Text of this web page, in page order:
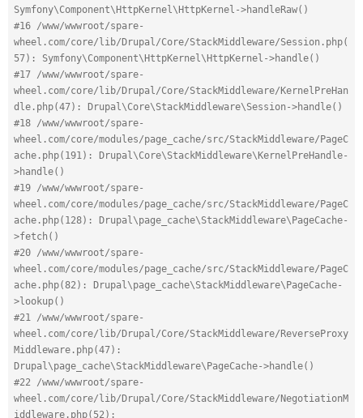
Symfony\Component\HttpKernel\HttpKernel->handleRaw()
#16 /www/wwwroot/spare-
wheel.com/core/lib/Drupal/Core/StackMiddleware/Session.php(
57): Symfony\Component\HttpKernel\HttpKernel->handle()
#17 /www/wwwroot/spare-
wheel.com/core/lib/Drupal/Core/StackMiddleware/KernelPreHan
dle.php(47): Drupal\Core\StackMiddleware\Session->handle()
#18 /www/wwwroot/spare-
wheel.com/core/modules/page_cache/src/StackMiddleware/PageC
ache.php(191): Drupal\Core\StackMiddleware\KernelPreHandle-
>handle()
#19 /www/wwwroot/spare-
wheel.com/core/modules/page_cache/src/StackMiddleware/PageC
ache.php(128): Drupal\page_cache\StackMiddleware\PageCache-
>fetch()
#20 /www/wwwroot/spare-
wheel.com/core/modules/page_cache/src/StackMiddleware/PageC
ache.php(82): Drupal\page_cache\StackMiddleware\PageCache-
>lookup()
#21 /www/wwwroot/spare-
wheel.com/core/lib/Drupal/Core/StackMiddleware/ReverseProxy
Middleware.php(47):
Drupal\page_cache\StackMiddleware\PageCache->handle()
#22 /www/wwwroot/spare-
wheel.com/core/lib/Drupal/Core/StackMiddleware/NegotiationM
iddleware.php(52):